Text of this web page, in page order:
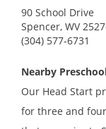
90 School Drive
Spencer, WV
(304) 577-6731
Nearby
Our Head Start
for three and